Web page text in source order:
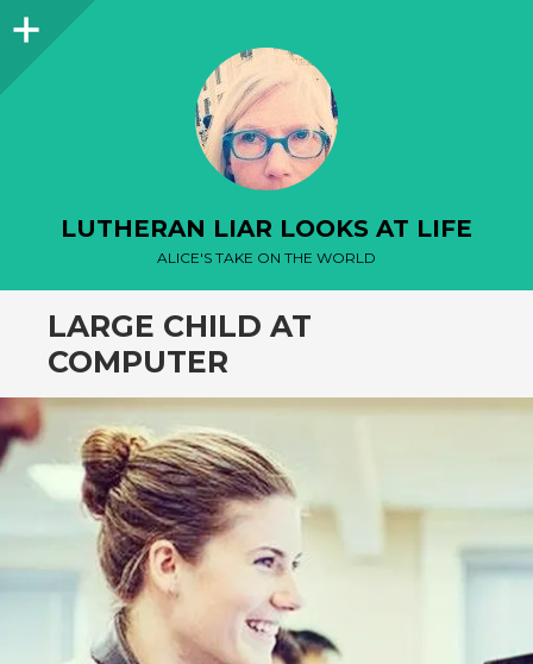
Sidebar
LUTHERAN LIAR LOOKS AT LIFE
ALICE'S TAKE ON THE WORLD
LARGE CHILD AT
COMPUTER